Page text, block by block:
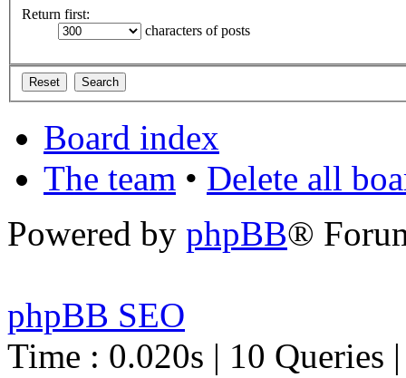
Return first:
characters of posts
Board index
The team • Delete all
Powered by phpBB®
phpBB SEO
Time : 0.020s | 10 Queries